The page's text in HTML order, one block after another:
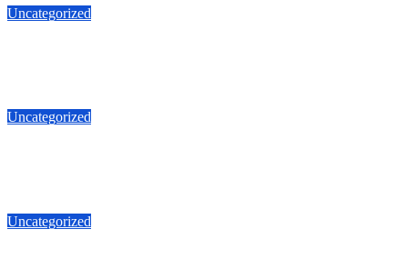
Uncategorized
Uncategorized
Uncategorized